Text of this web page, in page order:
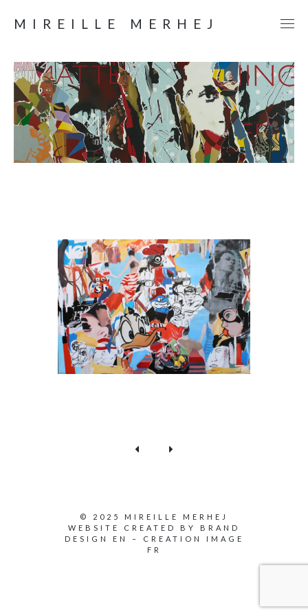
MIREILLE MERHEJ
© 2025 MIREILLE MERHEJ
WEBSITE CREATED BY BRAND
DESIGN EN
–
CREATION IMAGE
FR